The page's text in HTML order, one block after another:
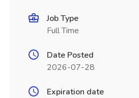
Job Type
Full Time
Date Posted
2026-07-28
Expiration date